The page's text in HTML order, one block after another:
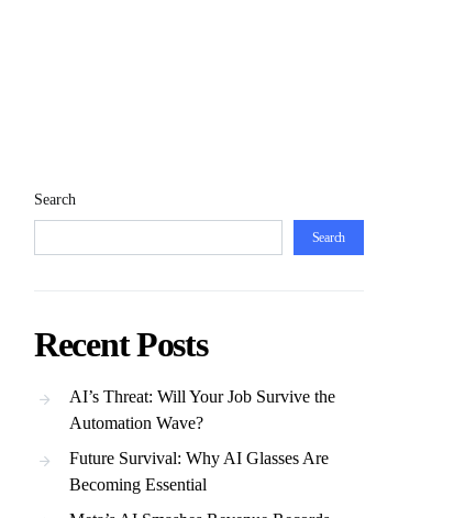
Search
Search
Recent Posts
AI’s Threat: Will Your Job Survive the
Automation Wave?
Future Survival: Why AI Glasses Are
Becoming Essential